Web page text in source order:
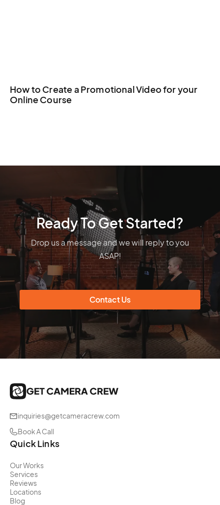
How to Create a Promotional Video for your
Online Course
Ready To Get Started?
Drop us a message and we will reply to you
ASAP!
Contact Us
inquiries@getcameracrew.com
Book A Call
Quick Links
Our Works
Services
Reviews
Locations
Blog